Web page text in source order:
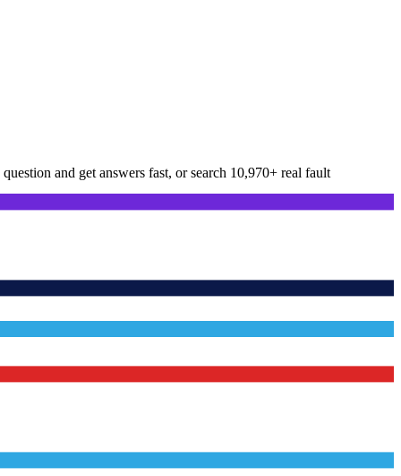
and get answers fast, or search 10,970+ real fault